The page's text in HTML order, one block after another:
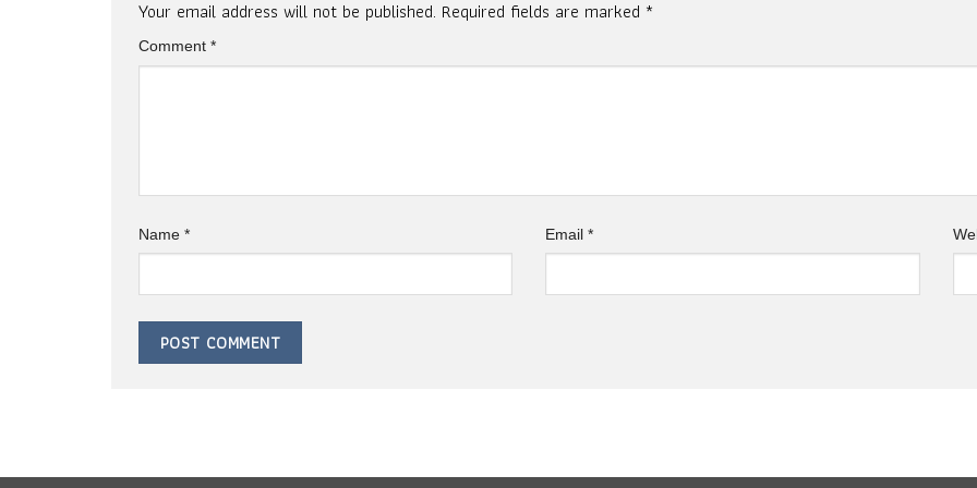
Your email address will not be published. Required fields are marked *
Comment *
Name * Email*